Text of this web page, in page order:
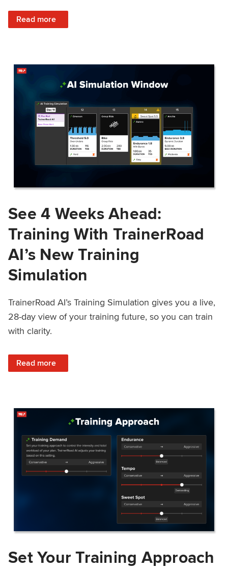
Read more
: Train Prepared: How Predicted Workout Difficulty Helps
See 4 Weeks Ahead:
Training With TrainerRoad
AI’s New Training
Simulation
TrainerRoad AI’s Training Simulation gives you a live,
28-day view of your training future, so you can train
with clarity.
Read more
: See 4 Weeks Ahead: Training With TrainerRoad AI’s
Set Your Training Approach